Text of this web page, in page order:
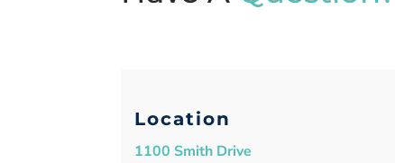
Location
1100 Smith Drive